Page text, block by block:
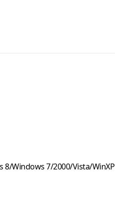
8/Windows 7/2000/Vista/WinXP